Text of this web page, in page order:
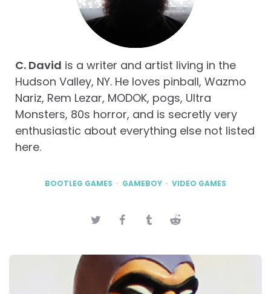
C. David is a writer and artist living in the
Hudson Valley, NY. He loves pinball, Wazmo
Nariz, Rem Lezar, MODOK, pogs, Ultra
Monsters, 80s horror, and is secretly very
enthusiastic about everything else not listed
here.
BOOTLEG GAMES GAMEBOY VIDEO GAMES
Post
navigation